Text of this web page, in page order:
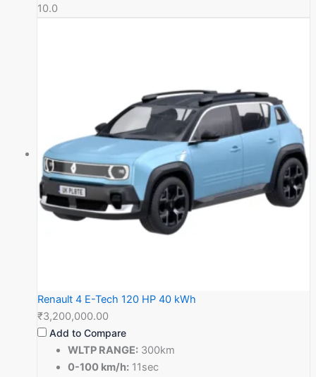
10.0
Renault 4 E-Tech 120 HP 40 kWh
₹3,200,000.00
Add to Compare
WLTP RANGE: 300km
0-100 km/h: 11sec